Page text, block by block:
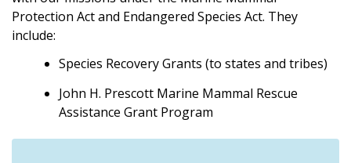
Protection Act and Endangered Species Act. They
include:
Species Recovery Grants (to states and tribes)
John H. Prescott Marine Mammal Rescue
Assistance Grant Program